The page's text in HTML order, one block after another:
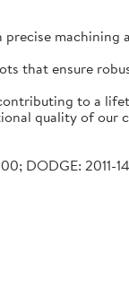
that ensure
to a
quality of our
DODGE: 2011-